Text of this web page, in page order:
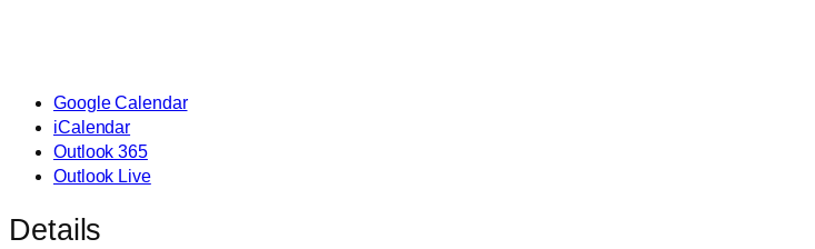
Google Calendar
iCalendar
Outlook 365
Outlook Live
Details